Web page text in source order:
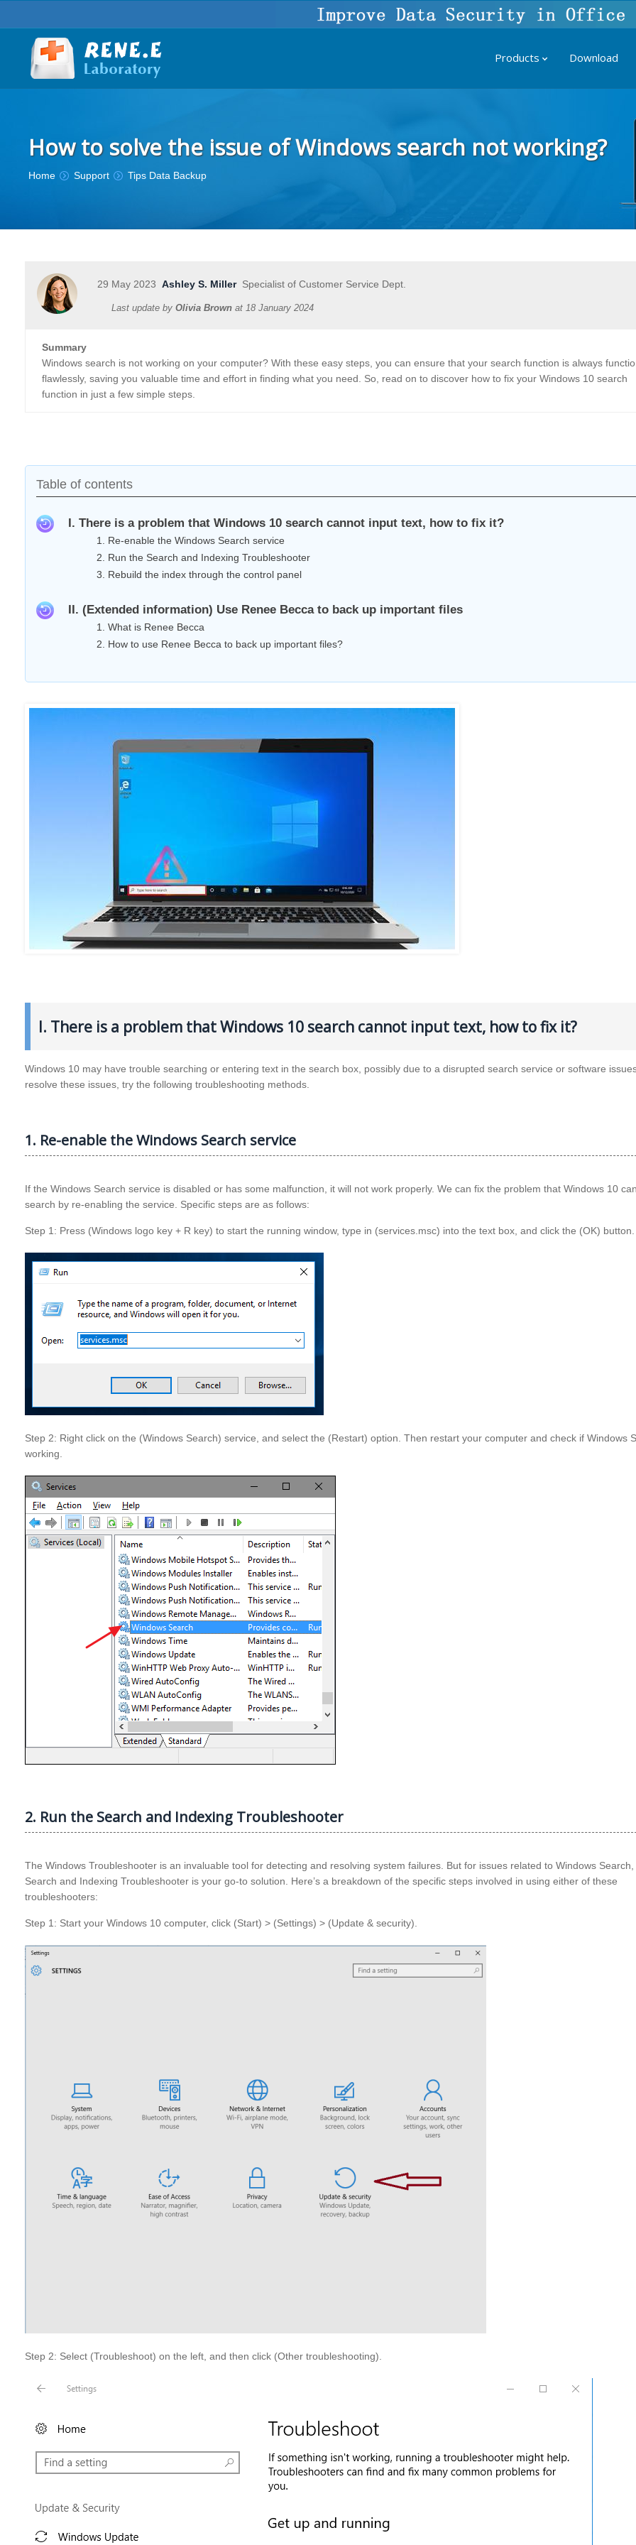
Products Download
How to solve the issue of Windows search not working?
You are here:
Home Support Tips Data Backup
29 May 2023 Ashley S. MillerSpecialist of Customer Service Dept.
Last update by Olivia Brown at 18 January 2024
Summary
Windows search is not working on your computer? With these easy steps, you can ensure that your search function is always
flawlessly, saving you valuable time and effort in finding what you need. So, read on to discover how to fix your Windows 10 search
function in just a few simple steps.
Table of contents
I. There is a problem that Windows 10 search cannot input text, how to fix it?
1. Re-enable the Windows Search service
2. Run the Search and Indexing Troubleshooter
3. Rebuild the index through the control panel
II. (Extended information) Use Renee Becca to back up important files
1. What is Renee Becca
2. How to use Renee Becca to back up important files?
I. There is a problem that Windows 10 search cannot input text, how to fix it?
Windows 10 may have trouble searching or entering text in the search box, possibly due to a disrupted search service or software
resolve these issues, try the following troubleshooting methods.
1. Re-enable the Windows Search service
If the Windows Search service is disabled or has some malfunction, it will not work properly. We can fix the problem that Windows 10
search by re-enabling the service. Specific steps are as follows:
Step 1: Press (Windows logo key + R key) to start the running window, type in (services.msc) into the text box, and click the (OK) button.
Step 2: Right click on the (Windows Search) service, and select the (Restart) option. Then restart your computer and check if Windows
working.
2. Run the Search and Indexing Troubleshooter
The Windows Troubleshooter is an invaluable tool for detecting and resolving system failures. But for issues related to Windows
Search and Indexing Troubleshooter is your go-to solution. Here’s a breakdown of the specific steps involved in using either of these
troubleshooters:
Step 1: Start your Windows 10 computer, click (Start) > (Settings) > (Update & security).
Step 2: Select (Troubleshoot) on the left, and then click (Other troubleshooting).